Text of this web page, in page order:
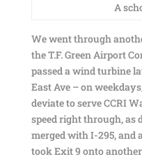
A
We went through
the T.F. Green Airport
passed a wind turbine
East Ave – on
deviate to serve CCRI
speed right through, as
merged with I-295, and
took Exit 9 onto